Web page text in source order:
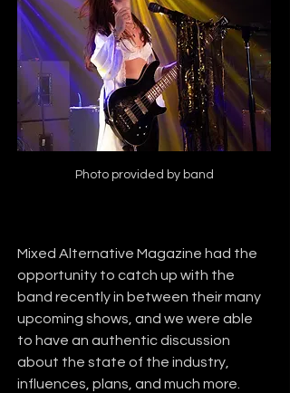
Photo provided by band
Mixed Alternative Magazine had the
opportunity to catch up with the
band recently in between their many
upcoming shows, and we were able
to have an authentic discussion
about the state of the industry,
influences, plans, and much more.